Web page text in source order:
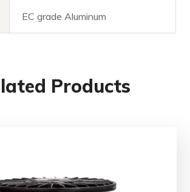
EC grade Aluminum
Products